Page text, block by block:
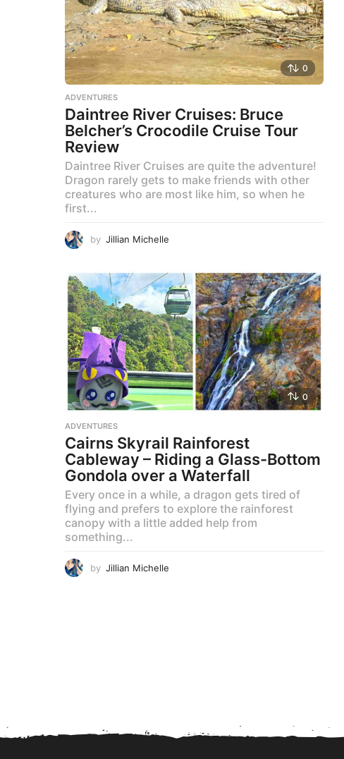
0
ADVENTURES
Daintree River Cruises: Bruce
Belcher’s Crocodile Cruise Tour
Review
Daintree River Cruises are quite the adventure!
Dragon rarely gets to make friends with other
creatures who are most like him, so when he
first...
by Jillian Michelle
0
ADVENTURES
Cairns Skyrail Rainforest
Cableway – Riding a Glass-Bottom
Gondola over a Waterfall
Every once in a while, a dragon gets tired of
flying and prefers to explore the rainforest
canopy with a little added help from
something...
by Jillian Michelle